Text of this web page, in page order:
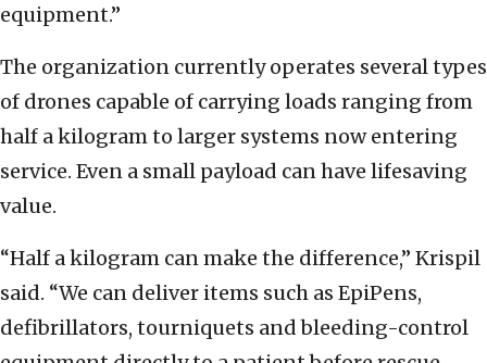
equipment.”
The organization currently operates several types
of drones capable of carrying loads ranging from
half a kilogram to larger systems now entering
service. Even a small payload can have lifesaving
value.
“Half a kilogram can make the difference,” Krispil
said. “We can deliver items such as EpiPens,
defibrillators, tourniquets and bleeding-control